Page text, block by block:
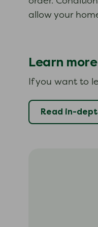
allow your
Learn
If you want to
Read in-